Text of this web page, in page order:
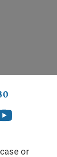
or